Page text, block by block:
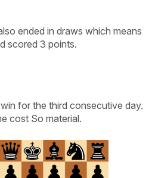
ended in draws which means
scored 3 points.
for the third consecutive day.
cost So material.